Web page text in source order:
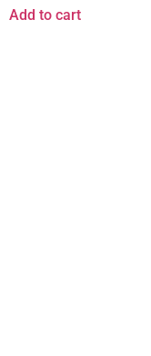
Add to cart